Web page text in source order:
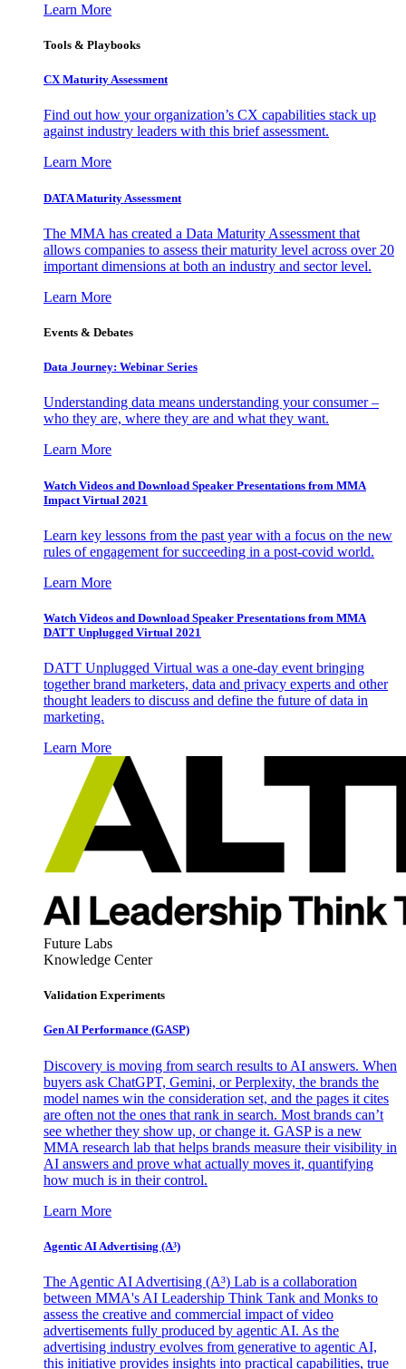
Learn More
Tools & Playbooks
CX Maturity Assessment
Find out how your organization’s CX capabilities stack up
against industry leaders with this brief assessment.
Learn More
DATA Maturity Assessment
The MMA has created a Data Maturity Assessment that
allows companies to assess their maturity level across over 20
important dimensions at both an industry and sector level.
Learn More
Events & Debates
Data Journey: Webinar Series
Understanding data means understanding your consumer –
who they are, where they are and what they want.
Learn More
Watch Videos and Download Speaker Presentations from MMA
Impact Virtual 2021
Learn key lessons from the past year with a focus on the new
rules of engagement for succeeding in a post-covid world.
Learn More
Watch Videos and Download Speaker Presentations from MMA
DATT Unplugged Virtual 2021
DATT Unplugged Virtual was a one-day event bringing
together brand marketers, data and privacy experts and other
thought leaders to discuss and define the future of data in
marketing.
Learn More
Future Labs
Knowledge Center
Validation Experiments
Gen AI Performance (GASP)
Discovery is moving from search results to AI answers. When
buyers ask ChatGPT, Gemini, or Perplexity, the brands the
model names win the consideration set, and the pages it cites
are often not the ones that rank in search. Most brands can’t
see whether they show up, or change it. GASP is a new
MMA research lab that helps brands measure their visibility in
AI answers and prove what actually moves it, quantifying
how much is in their control.
Learn More
Agentic AI Advertising (A³)
The Agentic AI Advertising (A³) Lab is a collaboration
between MMA's AI Leadership Think Tank and Monks to
assess the creative and commercial impact of video
advertisements fully produced by agentic AI. As the
advertising industry evolves from generative to agentic AI,
this initiative provides insights into practical capabilities, true